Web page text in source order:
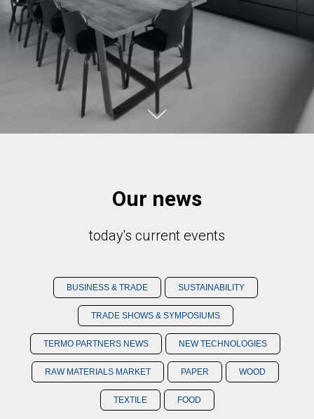
Our news
today's current events
BUSINESS & TRADE SUSTAINABILITY
TRADE SHOWS & SYMPOSIUMS
TERMO PARTNERS NEWS NEW TECHNOLOGIES
RAW MATERIALS MARKET PAPER WOOD
TEXTILE FOOD